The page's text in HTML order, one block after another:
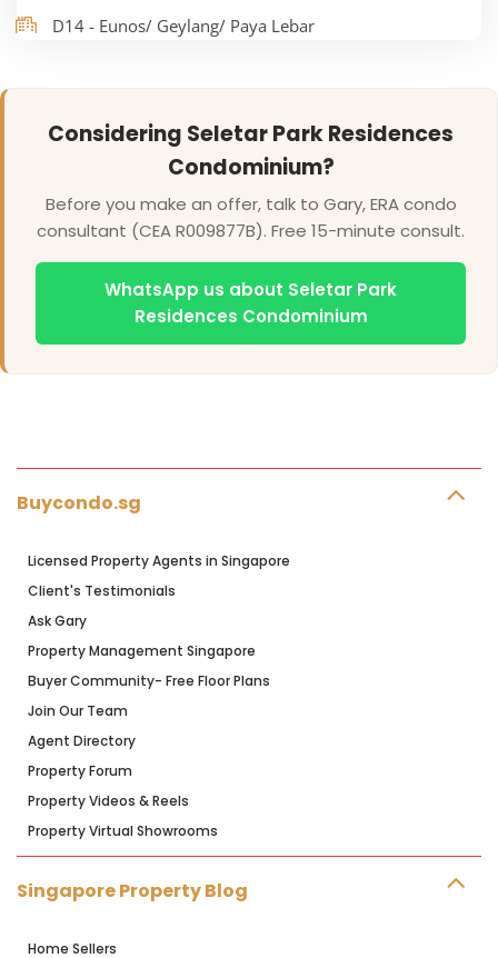
D14 - Eunos/ Geylang/ Paya Lebar
Considering Seletar Park Residences
Condominium?
Before you make an offer, talk to Gary, ERA condo
consultant (CEA R009877B). Free 15-minute consult.
WhatsApp us about Seletar Park
Residences Condominium
Buycondo.sg
Licensed Property Agents in Singapore
Client's Testimonials
Ask Gary
Property Management Singapore
Buyer Community- Free Floor Plans
Join Our Team
Agent Directory
Property Forum
Property Videos & Reels
Property Virtual Showrooms
Singapore Property Blog
Home Sellers